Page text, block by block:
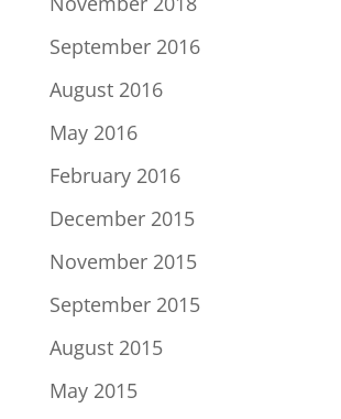
September 2016
August 2016
May 2016
February 2016
December 2015
November 2015
September 2015
August 2015
May 2015